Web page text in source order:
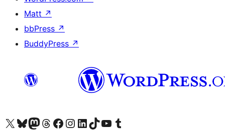
Matt ↗
bbPress ↗
BuddyPress ↗
Visit our X (formerly Twitter) account
Visit our Bluesky account
Visit our Mastodon account
Visit our Threads account
Visit our Facebook page
Visit our Instagram account
Visit our LinkedIn account
Visit our TikTok account
Visit our YouTube channel
Visit our Tumblr account